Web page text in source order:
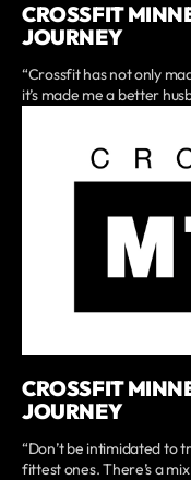
CROSSFIT
JOURNEY
“Crossfit has not only
it’s made me a better
CROSSFIT
JOURNEY
“Don’t be intimidated to
fittest ones. There’s a